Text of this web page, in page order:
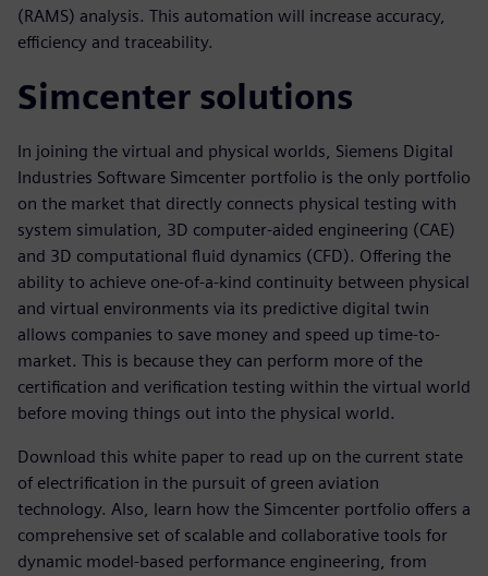
(RAMS) analysis. This automation will increase accuracy,
efficiency and traceability.
Simcenter solutions
In joining the virtual and physical worlds, Siemens Digital
Industries Software Simcenter portfolio is the only portfolio
on the market that directly connects physical testing with
system simulation, 3D computer-aided engineering (CAE)
and 3D computational fluid dynamics (CFD). Offering the
ability to achieve one-of-a-kind continuity between physical
and virtual environments via its predictive digital twin
allows companies to save money and speed up time-to-
market. This is because they can perform more of the
certification and verification testing within the virtual world
before moving things out into the physical world.
Download this white paper to read up on the current state
of electrification in the pursuit of green aviation
technology. Also, learn how the Simcenter portfolio offers a
comprehensive set of scalable and collaborative tools for
dynamic model-based performance engineering, from